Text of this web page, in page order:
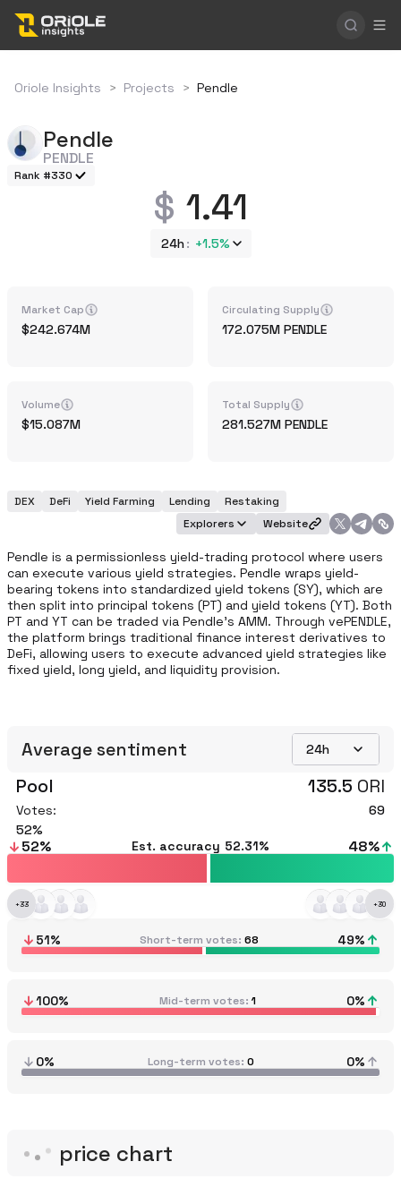
Oriole Insights > Projects > Pendle
Pendle
PENDLE
Rank #330
1.41
24h +1.5%
Market Cap
242.674M
Volume
15.087M
Circulating Supply
172.075M PENDLE
Total Supply
281.527M PENDLE
DEX DeFi Yield Farming Lending
Restaking
Explorers
Website
Pendle is a permissionless yield-trading protocol where users
can execute various yield strategies. Pendle wraps yield-
bearing tokens into standardized yield tokens (SY), which are
then split into principal tokens (PT) and yield tokens (YT). Both
PT and YT can be traded via Pendle’s AMM. Through vePENDLE,
the platform brings traditional finance interest derivatives to
DeFi, allowing users to execute advanced yield strategies like
fixed yield, long yield, and liquidity provision.
Average sentiment 24h
Pool 135.5 ORI
Votes:
69
52
52% Est. accuracy 52.31% 48%
+33 +30
51% Short-term votes 68 49%
100% Mid-term votes 1 0%
0% Long-term votes 0 0%
price chart